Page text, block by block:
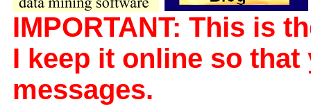
IMPORTANT: This is
I keep it online so
messages.